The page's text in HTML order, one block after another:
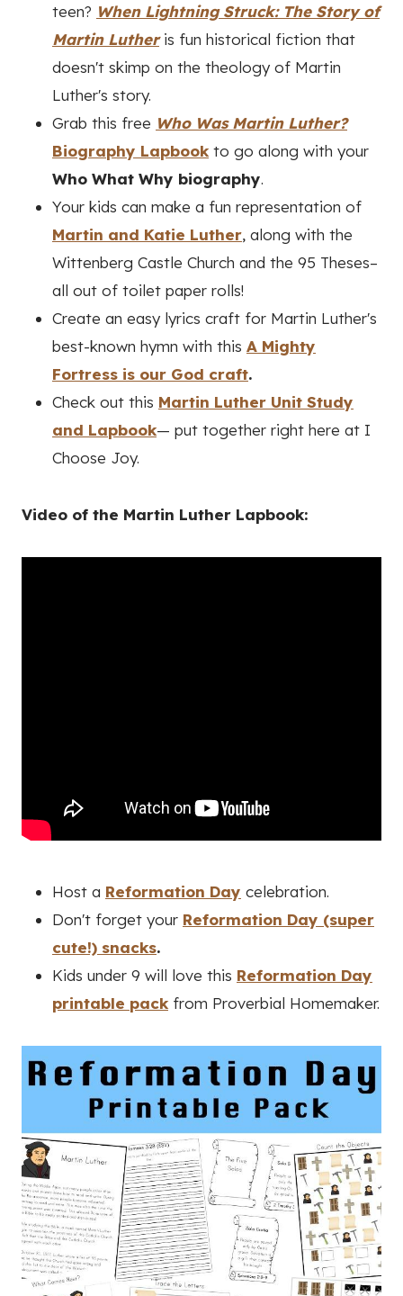
teen? When Lightning Struck: The Story of
Martin Luther is fun historical fiction that
doesn't skimp on the theology of Martin
Luther's story.
Grab this free Who Was Martin Luther?
Biography Lapbook to go along with your
Who What Why biography.
Your kids can make a fun representation of
Martin and Katie Luther, along with the
Wittenberg Castle Church and the 95 Theses–
all out of toilet paper rolls!
Create an easy lyrics craft for Martin Luther's
best-known hymn with this A Mighty
Fortress is our God craft.
Check out this Martin Luther Unit Study
and Lapbook— put together right here at I
Choose Joy.
Video of the Martin Luther Lapbook:
Host a Reformation Day celebration.
Don't forget your Reformation Day (super
cute!) snacks.
Kids under 9 will love this Reformation Day
printable pack from Proverbial Homemaker.